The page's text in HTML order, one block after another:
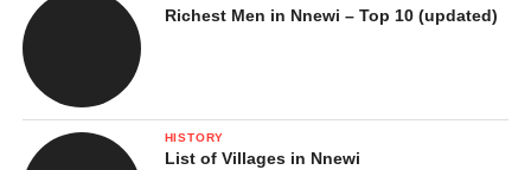
Richest Men in Nnewi – Top 10 (updated)
HISTORY
List of Villages in Nnewi